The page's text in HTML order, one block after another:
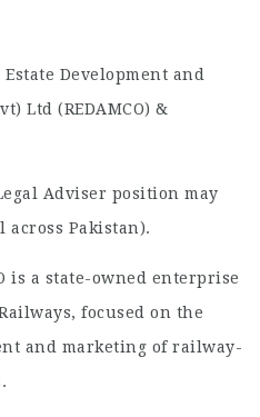
Development and
Ltd (REDAMCO) &
Adviser position may
Pakistan).
is a state-owned enterprise
focused on the
and marketing of railway-